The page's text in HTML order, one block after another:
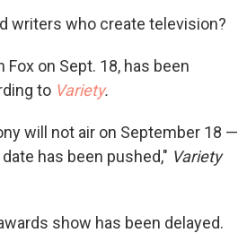
writers who create television?
on Sept. 18, has been
to Variety.
will not air on September 18 —
has been pushed," Variety
show has been delayed.